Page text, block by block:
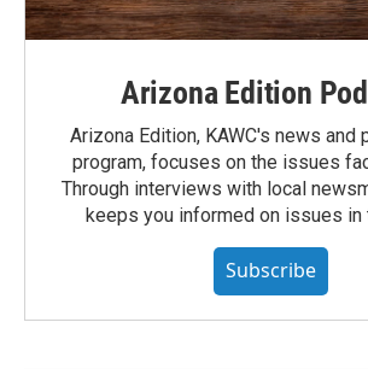
Arizona Edition
Arizona Edition, KAWC's news and
program, focuses on the issues
Through interviews with local
keeps you informed on issues in
Subscribe